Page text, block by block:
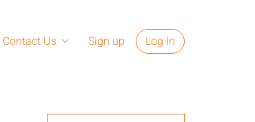
Contact Us Sign up Log In